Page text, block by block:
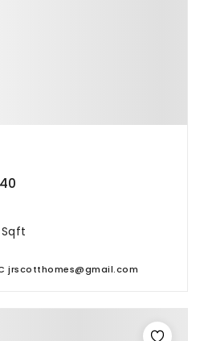
Sqft
jrscotthomes@gmail.com